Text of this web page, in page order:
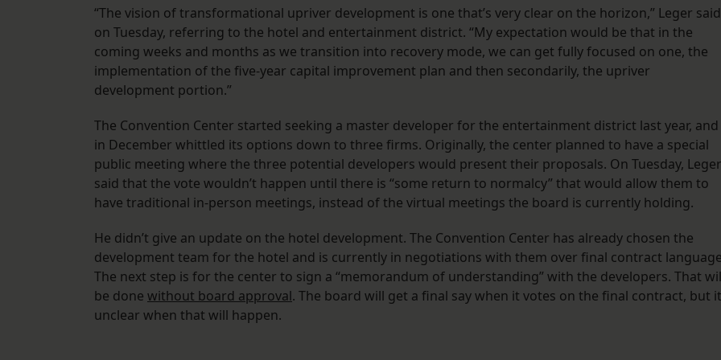
“The vision of transformational upriver development is one that’s very clear on the horizon,” Leger said
on Tuesday, referring to the hotel and entertainment district. “My expectation would be that in the
coming weeks and months as we transition into recovery mode, we can get fully focused on one, the
implementation of the five-year capital improvement plan and then secondarily, the upriver
development portion.”
The Convention Center started seeking a master developer for the entertainment district last year, and
in December whittled its options down to three firms. Originally, the center planned to have a special
public meeting where the three potential developers would present their proposals. On Tuesday, Leger
said that the vote wouldn’t happen until there is “some return to normalcy” that would allow them to
have traditional in-person meetings, instead of the virtual meetings the board is currently holding.
He didn’t give an update on the hotel development. The Convention Center has already chosen the
development team for the hotel and is currently in negotiations with them over final contract
The next step is for the center to sign a “memorandum of understanding” with the developers. That
be done without board approval. The board will get a final say when it votes on the final contract, but
unclear when that will happen.